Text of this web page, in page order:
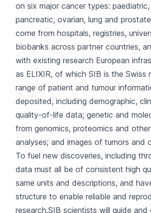
on six major cancer types:
pancreatic, ovarian, lung and
come from hospitals, registries,
biobanks across partner countries,
with existing research European
as ELIXIR, of which SIB is the Swiss
range of patient and tumour
deposited, including demographic,
quality-of-life data; genetic and
from genomics, proteomics and other
analyses; and images of tumors and
To fuel new discoveries, including
data must all be of consistent high
same units and descriptions, and
structure to enable reliable and
research.SIB scientists will guide